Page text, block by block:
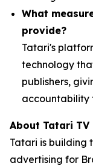
What
provide?
Tatari's
technology
publishers,
accountability
About Tatari TV
Tatari is building
advertising for